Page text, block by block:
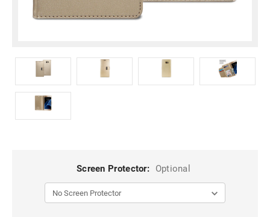
Screen Protector: Optional